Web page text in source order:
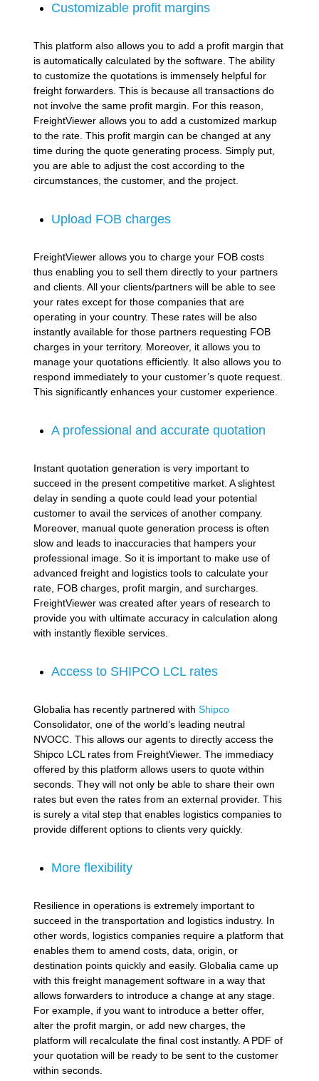
Customizable profit margins
This platform also allows you to add a profit margin that
is automatically calculated by the software. The ability
to customize the quotations is immensely helpful for
freight forwarders. This is because all transactions do
not involve the same profit margin. For this reason,
FreightViewer allows you to add a customized markup
to the rate. This profit margin can be changed at any
time during the quote generating process. Simply put,
you are able to adjust the cost according to the
circumstances, the customer, and the project.
Upload FOB charges
FreightViewer allows you to charge your FOB costs
thus enabling you to sell them directly to your partners
and clients. All your clients/partners will be able to see
your rates except for those companies that are
operating in your country. These rates will be also
instantly available for those partners requesting FOB
charges in your territory. Moreover, it allows you to
manage your quotations efficiently. It also allows you to
respond immediately to your customer’s quote request.
This significantly enhances your customer experience.
A professional and accurate quotation
Instant quotation generation is very important to
succeed in the present competitive market. A slightest
delay in sending a quote could lead your potential
customer to avail the services of another company.
Moreover, manual quote generation process is often
slow and leads to inaccuracies that hampers your
professional image. So it is important to make use of
advanced freight and logistics tools to calculate your
rate, FOB charges, profit margin, and surcharges.
FreightViewer was created after years of research to
provide you with ultimate accuracy in calculation along
with instantly flexible services.
Access to SHIPCO LCL rates
Globalia has recently partnered withShipco
Consolidator, one of the world’s leading neutral
NVOCC. This allows our agents to directly access the
Shipco LCL rates from FreightViewer. The immediacy
offered by this platform allows users to quote within
seconds. They will not only be able to share their own
rates but even the rates from an external provider. This
is surely a vital step that enables logistics companies to
provide different options to clients very quickly.
More flexibility
Resilience in operations is extremely important to
succeed in the transportation and logistics industry. In
other words, logistics companies require a platform that
enables them to amend costs, data, origin, or
destination points quickly and easily. Globalia came up
with this freight management software in a way that
allows forwarders to introduce a change at any stage.
For example, if you want to introduce a better offer,
alter the profit margin, or add new charges, the
platform will recalculate the final cost instantly. A PDF of
your quotation will be ready to be sent to the customer
within seconds.